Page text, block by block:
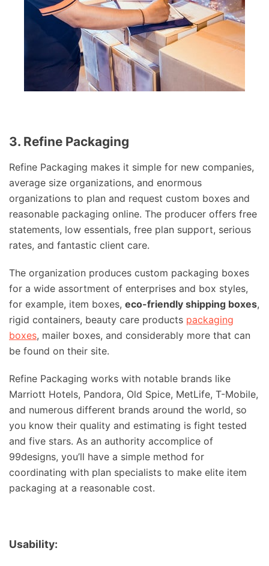
3. Refine Packaging
Refine Packaging makes it simple for new companies,
average size organizations, and enormous
organizations to plan and request custom boxes and
reasonable packaging online. The producer offers free
statements, low essentials, free plan support, serious
rates, and fantastic client care.
The organization produces custom packaging boxes
for a wide assortment of enterprises and box styles,
for example, item boxes, eco-friendly shipping boxes,
rigid containers, beauty care products packaging
boxes, mailer boxes, and considerably more that can
be found on their site.
Refine Packaging works with notable brands like
Marriott Hotels, Pandora, Old Spice, MetLife, T-Mobile,
and numerous different brands around the world, so
you know their quality and estimating is fight tested
and five stars. As an authority accomplice of
99designs, you’ll have a simple method for
coordinating with plan specialists to make elite item
packaging at a reasonable cost.
Usability: